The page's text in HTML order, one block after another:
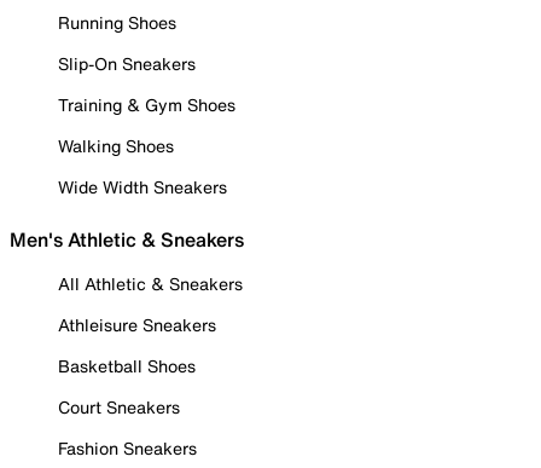
Running Shoes
Slip-On Sneakers
Training & Gym Shoes
Walking Shoes
Wide Width Sneakers
Men's Athletic & Sneakers
All Athletic & Sneakers
Athleisure Sneakers
Basketball Shoes
Court Sneakers
Fashion Sneakers